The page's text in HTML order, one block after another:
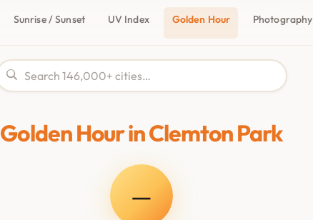
Sunrise / Sunset UV Index Golden Hour Photography
Golden Hour in Clemton Park
—